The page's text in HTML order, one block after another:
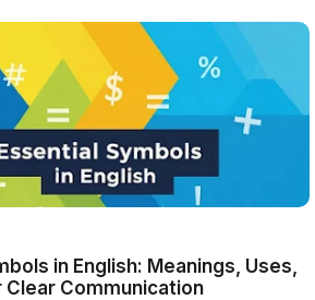
in English: Meanings, Uses,
Clear Communication